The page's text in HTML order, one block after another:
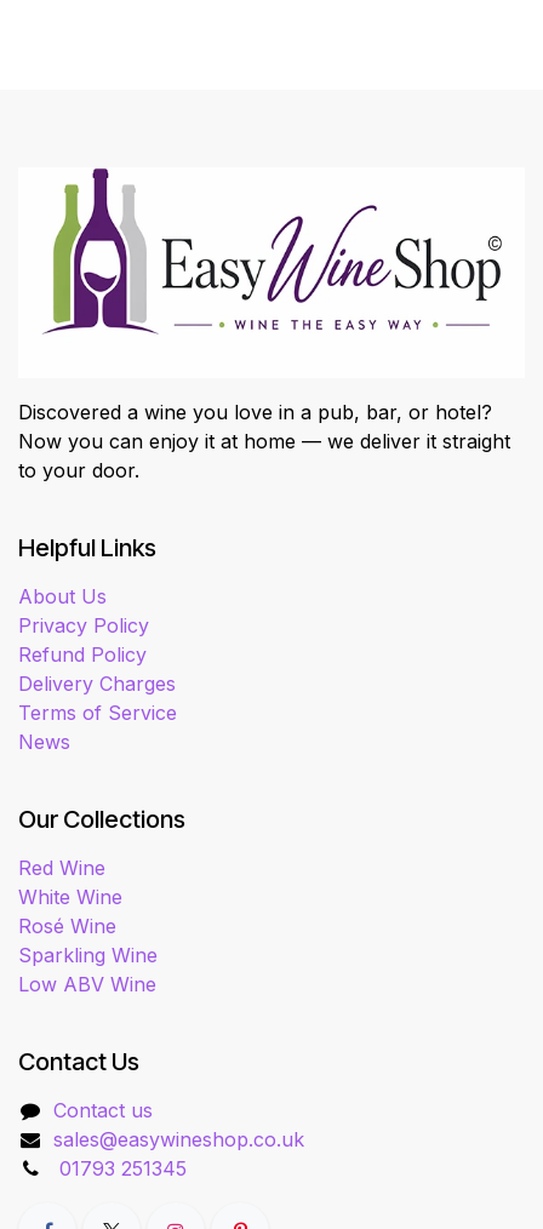
Discovered a wine you love in a pub, bar, or hotel?
Now you can enjoy it at home — we deliver it straight
to your door.
Helpful Links
About Us
Privacy Policy
Refund Policy
Delivery Charges
Terms of Service
News
Our Collections
Red Wine
White Wine
Rosé Wine
Sparkling Wine
Low ABV Wine
Contact Us
Contact us
sales@easywineshop.co.uk
01793 251345